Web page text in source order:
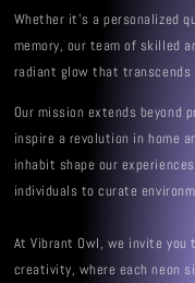
Whether it's a personalized
memory, our team of skilled
radiant glow that transcends
Our mission extends beyond
inspire a revolution in home
inhabit shape our
individuals to curate
At Vibrant Owl, we invite you
creativity, where each neon